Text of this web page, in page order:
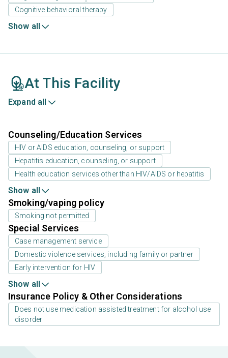
Cognitive behavioral therapy
Show all
At This Facility
Expand all
Counseling/Education Services
HIV or AIDS education, counseling, or support
Hepatitis education, counseling, or support
Health education services other than HIV/AIDS or hepatitis
Show all
Smoking/vaping policy
Smoking not permitted
Special Services
Case management service
Domestic violence services, including family or partner
Early intervention for HIV
Show all
Insurance Policy & Other Considerations
Does not use medication assisted treatment for alcohol use
disorder